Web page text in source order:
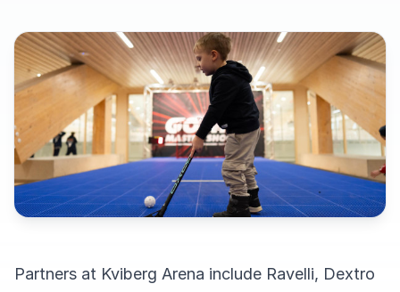
Partners at Kviberg Arena include Ravelli, Dextro